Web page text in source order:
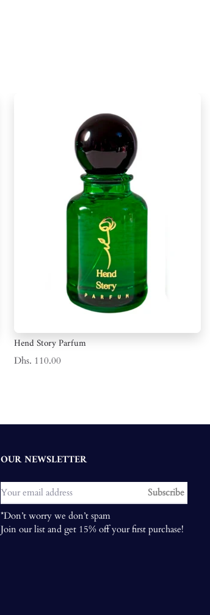
Hend Story Parfum
Dhs. 110.00
OUR NEWSLETTER
Subscribe
*Don’t worry we don’t spam
Join our list and get 15% off your first purchase!